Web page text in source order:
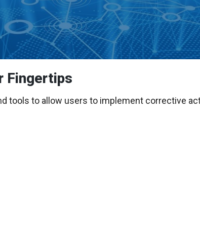
Fingertips
tools to allow users to implement corrective